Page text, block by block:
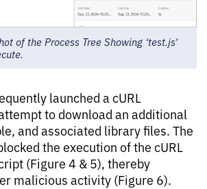
of the Process Tree Showing ‘test.js’
launched a cURL
to download an additional
and associated library files. The
the execution of the cURL
(Figure 4 & 5), thereby
malicious activity (Figure 6).